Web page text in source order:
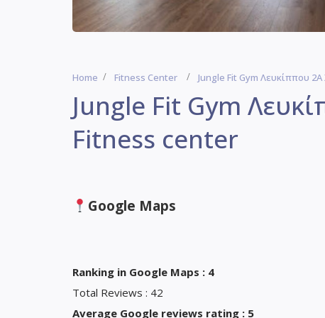
Home Fitness Center Jungle Fit Gym Λευκίππου
Jungle Fit Gym
Fitness center
Google Maps
Ranking in Google Maps : 4
Total Reviews : 42
Average Google reviews rating : 5